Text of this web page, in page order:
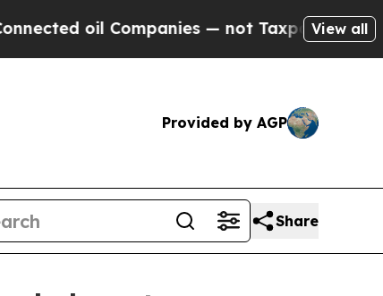
oil Companies — not Taxpayers — theView all
Provided by AGP
Share